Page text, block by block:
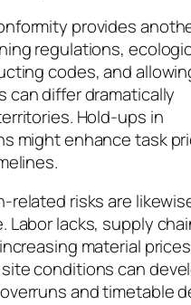
provides
regulations,
codes, and
can differ dramatically
Hold-ups in
might enhance task
related risks are
Labor lacks, supply
material
conditions can
and timetable